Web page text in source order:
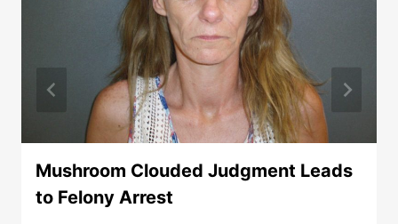
Mushroom Clouded Judgment Leads
to Felony Arrest